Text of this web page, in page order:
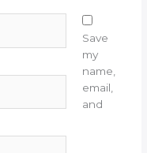
Save
my
name,
email,
and